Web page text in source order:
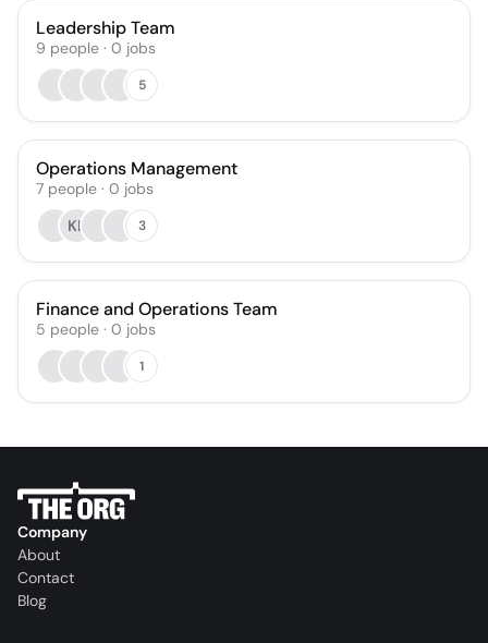
Leadership Team
9 people · 0 jobs
5
Operations Management
7 people · 0 jobs
KL
3
Finance and Operations Team
5 people · 0 jobs
1
Company
About
Contact
Blog